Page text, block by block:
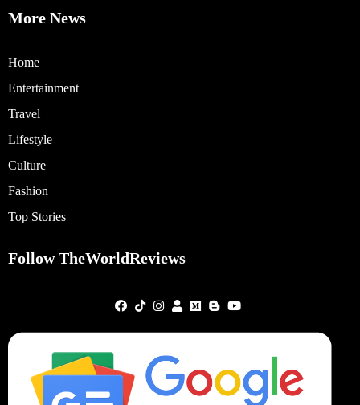
More News
Home
Entertainment
Travel
Lifestyle
Culture
Fashion
Top Stories
Follow TheWorldReviews